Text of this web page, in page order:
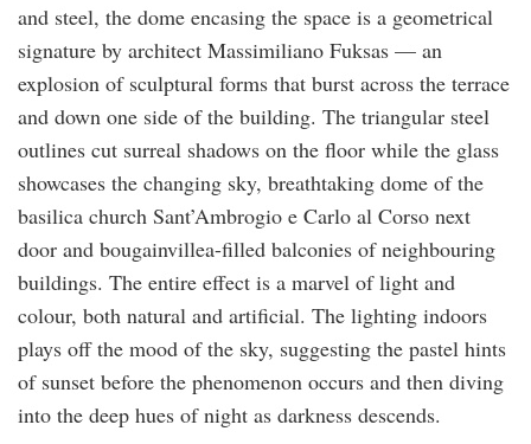
and steel, the dome encasing the space is a geometrical
signature by architect Massimiliano Fuksas — an
explosion of sculptural forms that burst across the terrace
and down one side of the building. The triangular steel
outlines cut surreal shadows on the floor while the glass
showcases the changing sky, breathtaking dome of the
basilica church Sant’Ambrogio e Carlo al Corso next
door and bougainvillea-filled balconies of neighbouring
buildings. The entire effect is a marvel of light and
colour, both natural and artificial. The lighting indoors
plays off the mood of the sky, suggesting the pastel hints
of sunset before the phenomenon occurs and then diving
into the deep hues of night as darkness descends.